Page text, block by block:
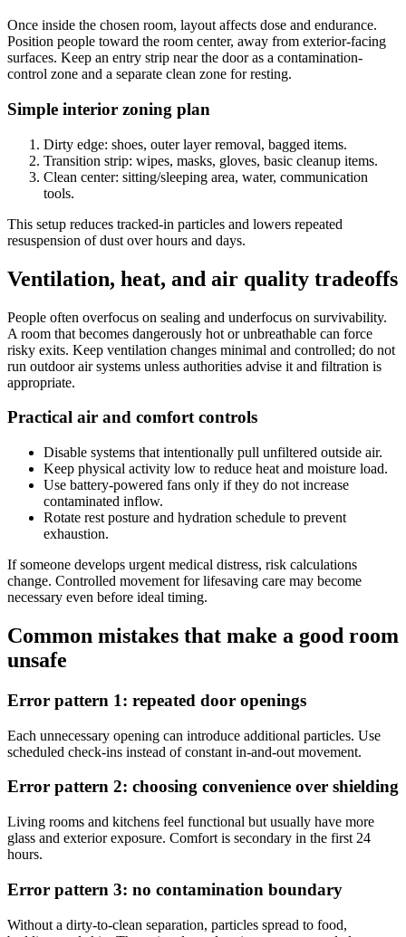
Once inside the chosen room, layout affects dose and endurance.
Position people toward the room center, away from exterior-facing
surfaces. Keep an entry strip near the door as a contamination-
control zone and a separate clean zone for resting.
Simple interior zoning plan
Dirty edge: shoes, outer layer removal, bagged items.
Transition strip: wipes, masks, gloves, basic cleanup items.
Clean center: sitting/sleeping area, water, communication
tools.
This setup reduces tracked-in particles and lowers repeated
resuspension of dust over hours and days.
Ventilation, heat, and air quality tradeoffs
People often overfocus on sealing and underfocus on survivability.
A room that becomes dangerously hot or unbreathable can force
risky exits. Keep ventilation changes minimal and controlled; do not
run outdoor air systems unless authorities advise it and filtration is
appropriate.
Practical air and comfort controls
Disable systems that intentionally pull unfiltered outside air.
Keep physical activity low to reduce heat and moisture load.
Use battery-powered fans only if they do not increase
contaminated inflow.
Rotate rest posture and hydration schedule to prevent
exhaustion.
If someone develops urgent medical distress, risk calculations
change. Controlled movement for lifesaving care may become
necessary even before ideal timing.
Common mistakes that make a good room
unsafe
Error pattern 1: repeated door openings
Each unnecessary opening can introduce additional particles. Use
scheduled check-ins instead of constant in-and-out movement.
Error pattern 2: choosing convenience over shielding
Living rooms and kitchens feel functional but usually have more
glass and exterior exposure. Comfort is secondary in the first 24
hours.
Error pattern 3: no contamination boundary
Without a dirty-to-clean separation, particles spread to food,